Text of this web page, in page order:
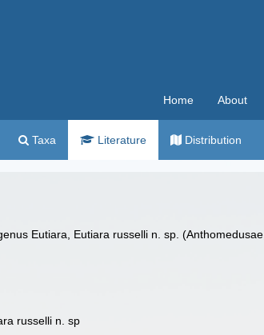
Home About
Taxa Literature Distribution
Eutiara, Eutiara russelli n. sp.
russelli n. sp